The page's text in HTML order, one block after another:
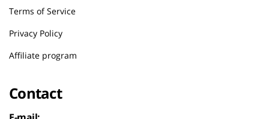
Terms of Service
Privacy Policy
Affiliate program
Contact